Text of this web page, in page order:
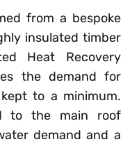
from a bespoke
insulated timber
Heat Recovery
the demand for
to a minimum.
to the main roof
demand and a